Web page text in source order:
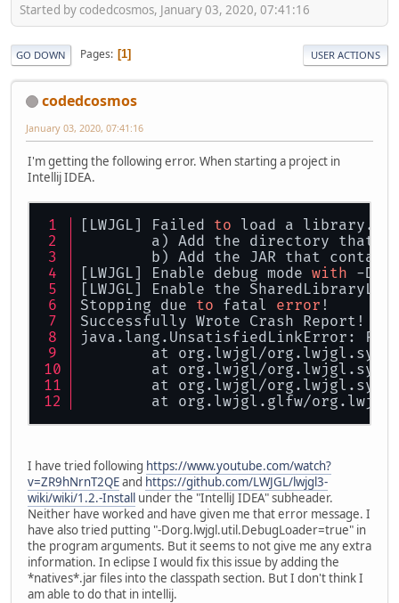
Started by codedcosmos, January 03, 2020, 07:41:16
GO DOWN Pages 1 USER ACTIONS
codedcosmos
January 03, 2020, 07:41:16
I'm getting the following error. When starting a project in
Intellij IDEA.
[LWJGL] Failed to load a library.
a) Add the directory that
b) Add the JAR that
[LWJGL] Enable debug mode with -
[LWJGL] Enable the
Stopping due to fatal error !
Successfully Wrote Crash Report!
java.lang.UnsatisfiedLinkError:
at org.lwjgl/
at org.lwjgl/
at org.lwjgl/
at org.lwjgl.glfw/
I have tried following https://www.youtube.com/watch?
v=ZR9hNrnT2QEand https://github.com/LWJGL/lwjgl3-
wiki/wiki/1.2.-Install under the "IntelliJ IDEA" subheader.
Neither have worked and have given me that error message. I
have also tried putting "-Dorg.lwjgl.util.DebugLoader=true" in
the program arguments. But it seems to not give me any extra
information. In eclipse I would fix this issue by adding the
*natives*.jar files into the classpath section. But I don't think I
am able to do that in intellij.